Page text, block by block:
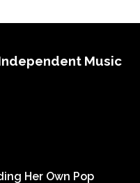
Music
Her Own Pop